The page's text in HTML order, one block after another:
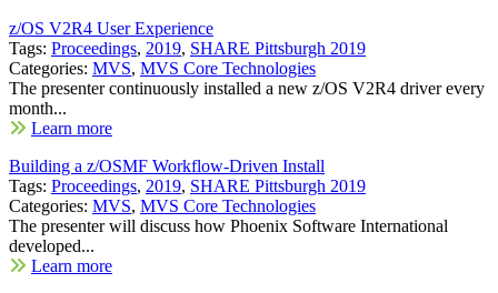
z/OS V2R4 User Experience
Tags: Proceedings, 2019, SHARE Pittsburgh 2019
Categories: MVS, MVS Core Technologies
The presenter continuously installed a new z/OS V2R4 driver every
month...
Learn more
Building a z/OSMF Workflow-Driven Install
Tags: Proceedings, 2019, SHARE Pittsburgh 2019
Categories: MVS, MVS Core Technologies
The presenter will discuss how Phoenix Software International
developed...
Learn more